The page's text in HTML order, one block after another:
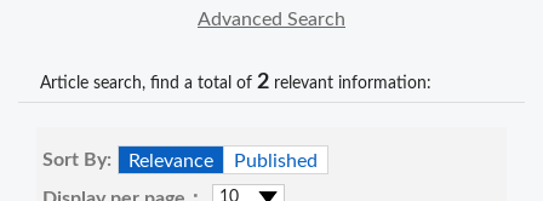
Advanced Search
Article search, find a total of 2 relevant information:
Sort By: Relevance
Published